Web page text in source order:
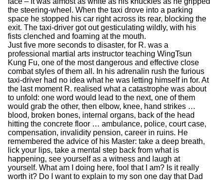
the steering-wheel. When the taxi drove into a parking
space he stopped his car right across its rear, blocking the
exit. The taxi-driver got out gesticulating wildly, with his
fists clenched and foaming at the mouth.
Just five more seconds to disaster, for R. was a
professional martial arts instructor teaching WingTsun
Kung Fu, one of the most dangerous and effective close
combat styles of them all. In his adrenalin rush the furious
taxi-driver had no idea what he was letting himself in for. At
the last moment R. realised what a catastrophe was about
to unfold: one word would lead to the next, one of them
would grab the other, then elbow, knee, hand strikes …
blood, broken bones, internal organs, back of the head
hitting the concrete floor … ambulance, police, court case,
compensation, invalidity pension, career in ruins. He
remembered the advice of his Master: take a deep breath,
lick your lips, take a mental step back from what is
happening, see yourself as a witness and laugh at
yourself. What am I doing here, fool that I am? Is it really
worth it? Do I want to explain to my son one day that Dad